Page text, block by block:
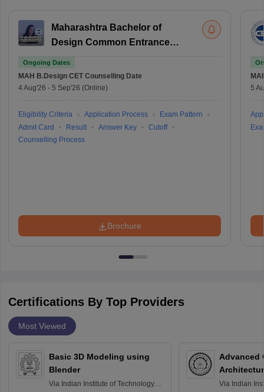
Maharashtra Bachelor of
Design Common Entrance
Ongoing Dates
MAH B.Design CET Counselling Date
4 Aug'26 - 5 Sep'26 (Online)
Eligibility Criteria Application Process
Exam Pattern
Admit Card
Result Answer Key
Cutoff
Counselling Process
Brochure
5
Certifications By Top Providers
Most Viewed
Basic 3D Modeling using
Blender
Via Indian Institute of Technology
Advanced
Via Indian